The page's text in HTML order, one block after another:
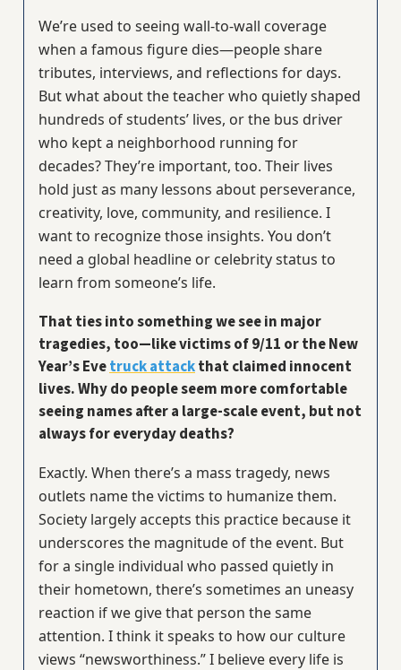
We’re used to seeing wall-to-wall coverage
when a famous figure dies—people share
tributes, interviews, and reflections for days.
But what about the teacher who quietly shaped
hundreds of students’ lives, or the bus driver
who kept a neighborhood running for
decades? They’re important, too. Their lives
hold just as many lessons about perseverance,
creativity, love, community, and resilience. I
want to recognize those insights. You don’t
need a global headline or celebrity status to
learn from someone’s life.
That ties into something we see in major
tragedies, too—like victims of 9/11 or the New
Year’s Evetruck attackthat claimed innocent
lives. Why do people seem more comfortable
seeing names after a large-scale event, but not
always for everyday deaths?
Exactly. When there’s a mass tragedy, news
outlets name the victims to humanize them.
Society largely accepts this practice because it
underscores the magnitude of the event. But
for a single individual who passed quietly in
their hometown, there’s sometimes an uneasy
reaction if we give that person the same
attention. I think it speaks to how our culture
views “newsworthiness.” I believe every life is